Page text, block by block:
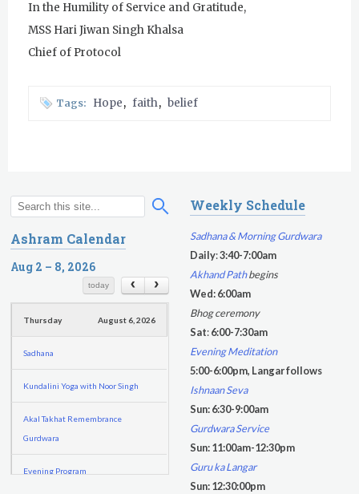
In the Humility of Service and Gratitude,
MSS Hari Jiwan Singh Khalsa
Chief of Protocol
Tags: Hope faith belief
S
e
a
r
h
r
m
h
Ashram Calendar
Aug 2 – 8, 2026
today
Khalsa Farm Stand Pick-Up
Evening Program
Thursday August 6, 2026
Sadhana
Kundalini Yoga with Noor Singh
Akal Takhat Remembrance
Gurdwara
Evening Program
Weekly Schedule
Sadhana & Morning Gurdwara
Daily:3:40-7:00am
Akhand Pathbegins
Wed: 6:00am
Bhog ceremony
Sat:6:00-7:30am
Evening Meditation
5:00-6:00pm, Langar follows
Ishnaan Seva
Sun: 6:30-9:00am
Gurdwara Service
Sun: 11:00am-12:30pm
Guru ka Langar
Sun: 12:30:00pm